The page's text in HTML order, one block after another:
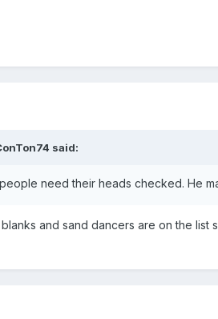
said:
need their heads checked. He
and sand dancers are on the list